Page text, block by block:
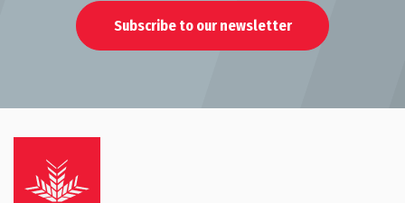
Subscribe to our newsletter